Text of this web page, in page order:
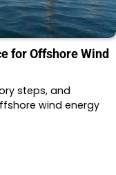
for Offshore Wind
steps, and
wind energy